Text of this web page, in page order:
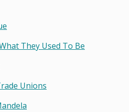
They Used To Be
Unions